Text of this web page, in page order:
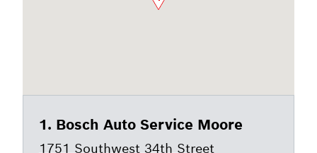
Bosch Auto Service Moore
1751 Southwest 34th Street